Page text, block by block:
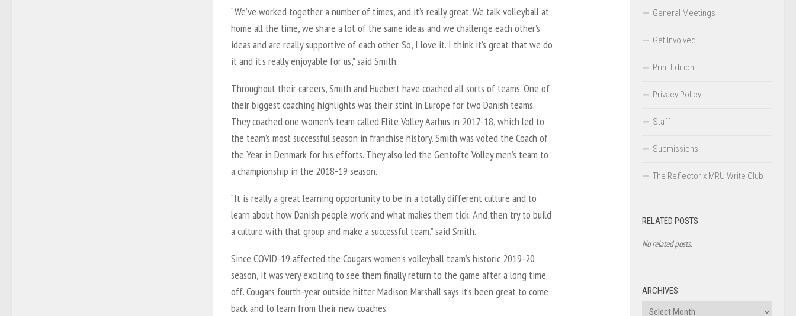
“We’ve worked together a number of times, and it’s really great. We talk volleyball at
home all the time, we share a lot of the same ideas and we challenge each other’s
ideas and are really supportive of each other. So, I love it. I think it’s great that we do
it and it’s really enjoyable for us,” said Smith.
Throughout their careers, Smith and Huebert have coached all sorts of teams. One of
their biggest coaching highlights was their stint in Europe for two Danish teams.
They coached one women’s team called Elite Volley Aarhus in 2017-18, which led to
the team’s most successful season in franchise history. Smith was voted the Coach of
the Year in Denmark for his efforts. They also led the Gentofte Volley men’s team to
a championship in the 2018-19 season.
“It is really a great learning opportunity to be in a totally different culture and to
learn about how Danish people work and what makes them tick. And then try to build
a culture with that group and make a successful team,” said Smith.
Since COVID-19 affected the Cougars women’s volleyball team’s historic 2019-20
season, it was very exciting to see them finally return to the game after a long time
off. Cougars fourth-year outside hitter Madison Marshall says it’s been great to come
back and to learn from their new coaches.
General Meetings
Get Involved
Print Edition
Privacy Policy
Staff
Submissions
The Reflector x MRU Write Club
RELATED POSTS
No related posts.
ARCHIVES
Archives